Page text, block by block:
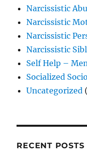
Narcissistic
Narcissistic
Narcissistic
Narcissistic
Self Help –
Socialized
Uncategorized
RECENT POSTS